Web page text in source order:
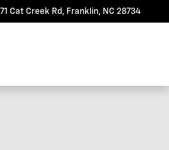
71 Cat Creek Rd Franklin, NC 28734